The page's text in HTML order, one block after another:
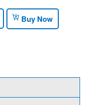
Buy Now